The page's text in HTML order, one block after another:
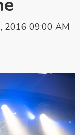
2016 09:00 AM